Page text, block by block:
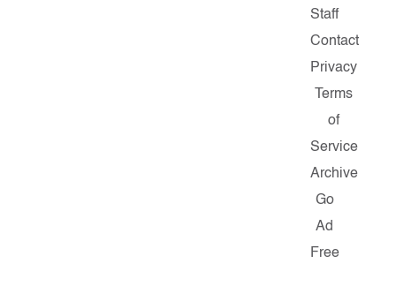
Staff
Contact
Privacy
Terms
of
Service
Archive
Go
Ad
Free